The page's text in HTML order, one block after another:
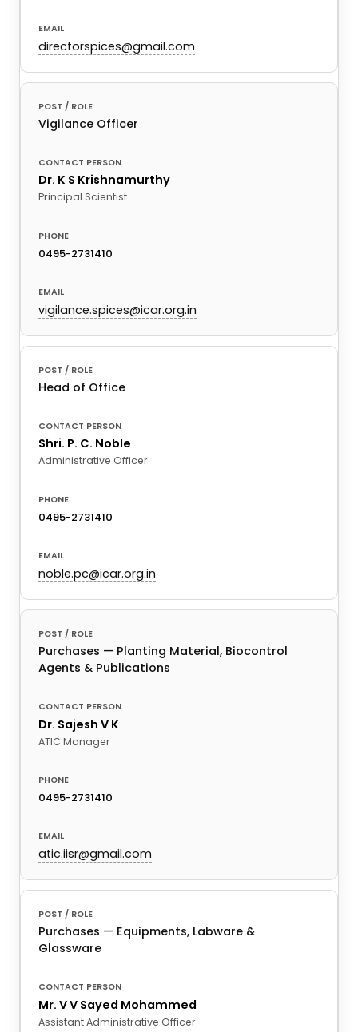
directorspices@gmail.com
Vigilance Officer
Dr. K S Krishnamurthy
Principal Scientist
0495-2731410
vigilance.spices@icar.org.in
Head of Office
Shri. P. C. Noble
Administrative Officer
0495-2731410
noble.pc@icar.org.in
Purchases — Planting Material, Biocontrol
Agents & Publications
Dr. Sajesh V K
ATIC Manager
0495-2731410
atic.iisr@gmail.com
Purchases — Equipments, Labware &
Glassware
Mr. V V Sayed Mohammed
Assistant Administrative Officer